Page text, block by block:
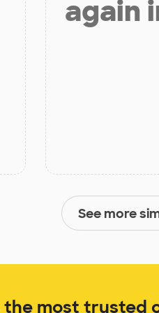
again
See more
the most trusted